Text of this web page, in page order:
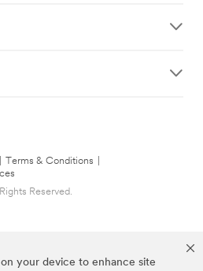
your device to enhance site
Terms & Conditions
Reserved.